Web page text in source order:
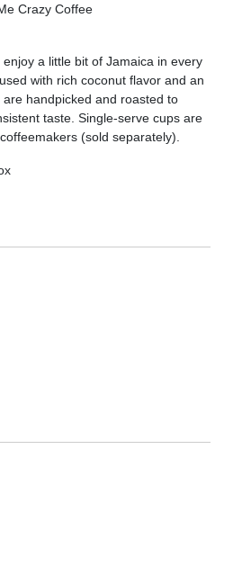
Crazy Coffee
a little bit of Jamaica in every
with rich coconut flavor and an
handpicked and roasted to
taste. Single-serve cups are
(sold separately).